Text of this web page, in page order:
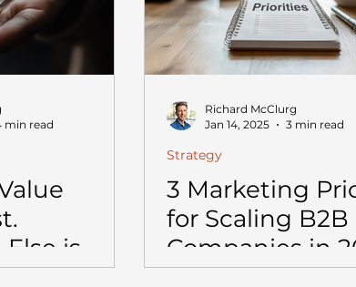
min read
is
Richard McClurg
Jan 14, 2025
3 min read
Strategy
3 Marketing
for Scaling B2B
Companies in